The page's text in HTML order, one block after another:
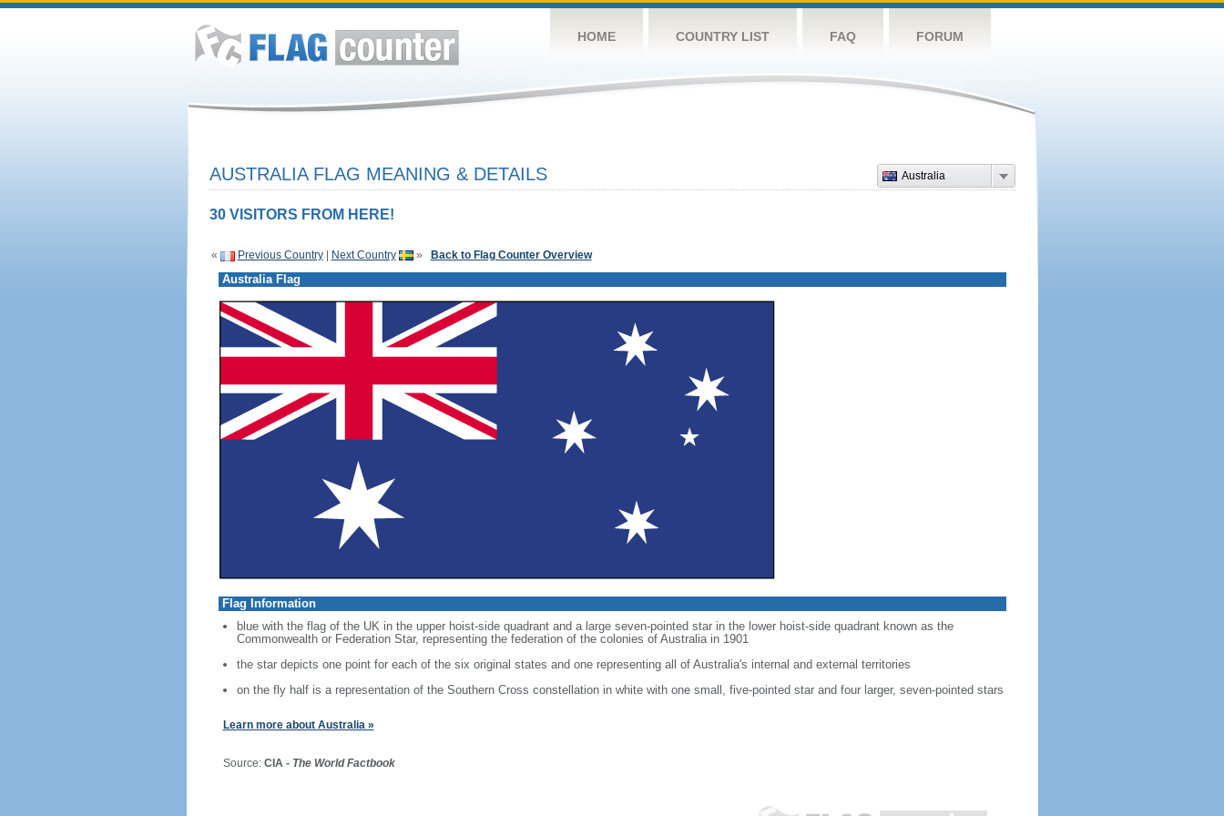
HOME COUNTRY LIST FAQ FORUM
Australia
AUSTRALIA FLAG MEANING & DETAILS
30 VISITORS FROM HERE!
« Previous Country| Next Country » Back to Flag Counter Overview
Australia Flag
Flag Information
blue with the flag of the UK in the upper hoist-side quadrant and a large seven-pointed star in the lower hoist-side quadrant known as the
Commonwealth or Federation Star, representing the federation of the colonies of Australia in 1901
the star depicts one point for each of the six original states and one representing all of Australia's internal and external territories
on the fly half is a representation of the Southern Cross constellation in white with one small, five-pointed star and four larger, seven-pointed stars
Learn more about Australia »
Source: CIA - The World Factbook